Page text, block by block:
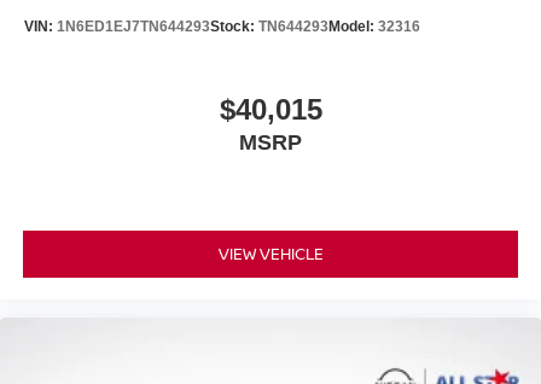
VIN: 1N6ED1EJ7TN644293Stock: TN644293Model: 32316
$40,015
MSRP
VIEW VEHICLE